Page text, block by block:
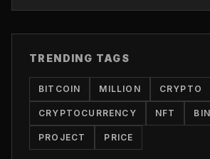
TRENDING TAGS
BITCOIN MILLION CRYPTO
CRYPTOCURRENCY NFT
PROJECT PRICE